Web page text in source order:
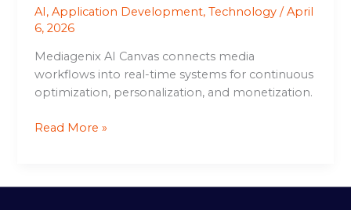
AI,Application Development,Technology /April
6, 2026
Mediagenix AI Canvas connects media
workflows into real-time systems for continuous
optimization, personalization, and monetization.
Read More »